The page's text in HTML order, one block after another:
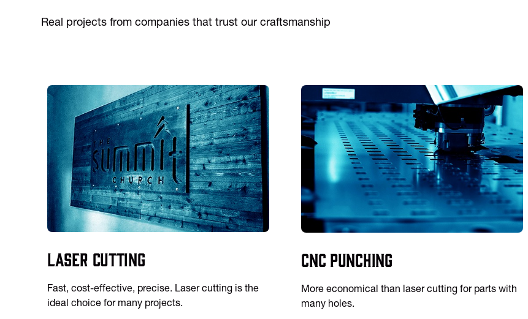
Real projects from companies that trust our craftsmanship
Laser Cutting
Fast, cost-effective, precise. Laser cutting is the
ideal choice for many projects.
CNC Punching
More economical than laser cutting for parts with
many holes.